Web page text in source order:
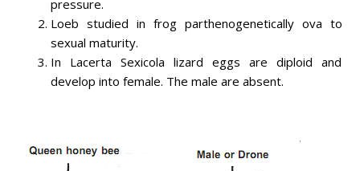
pressure.
Loeb studied in frog parthenogenetically ova to
sexual maturity.
In Lacerta Sexicola lizard eggs are diploid and
develop into female. The male are absent.